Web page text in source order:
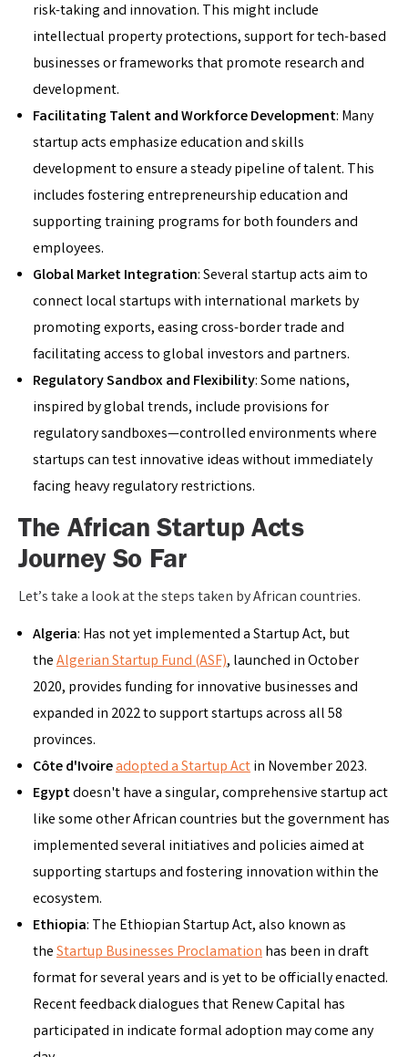
risk-taking and innovation. This might include
intellectual property protections, support for tech-based
businesses or frameworks that promote research and
development.
Facilitating Talent and Workforce Development: Many
startup acts emphasize education and skills
development to ensure a steady pipeline of talent. This
includes fostering entrepreneurship education and
supporting training programs for both founders and
employees.
Global Market Integration: Several startup acts aim to
connect local startups with international markets by
promoting exports, easing cross-border trade and
facilitating access to global investors and partners.
Regulatory Sandbox and Flexibility: Some nations,
inspired by global trends, include provisions for
regulatory sandboxes—controlled environments where
startups can test innovative ideas without immediately
facing heavy regulatory restrictions.
The African Startup Acts
Journey So Far
Let’s take a look at the steps taken by African countries.
Algeria: Has not yet implemented a Startup Act, but
theAlgerian Startup Fund (ASF), launched in October
2020, provides funding for innovative businesses and
expanded in 2022 to support startups across all 58
provinces.
Côte d'Ivoireadopted a Startup Actin November 2023.
Egyptdoesn't have a singular, comprehensive startup act
like some other African countries but the government has
implemented several initiatives and policies aimed at
supporting startups and fostering innovation within the
ecosystem.
Ethiopia: The Ethiopian Startup Act, also known as
theStartup Businesses Proclamationhas been in draft
format for several years and is yet to be officially enacted.
Recent feedback dialogues that Renew Capital has
participated in indicate formal adoption may come any